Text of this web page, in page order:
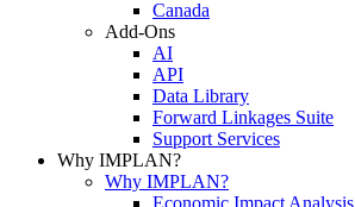
Canada
Add-Ons
AI
API
Data Library
Forward Linkages Suite
Support Services
Why IMPLAN?
Why IMPLAN?